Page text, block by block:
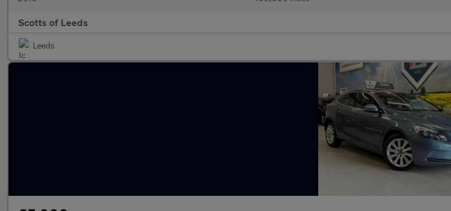
Scotts of Leeds
Leeds